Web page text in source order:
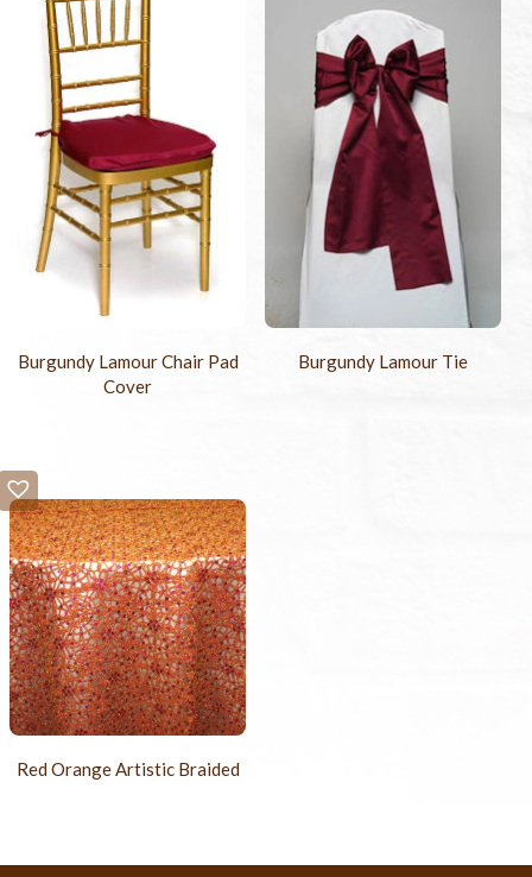
Burgundy Lamour Chair Pad
Cover
Burgundy Lamour Tie
Red Orange Artistic Braided